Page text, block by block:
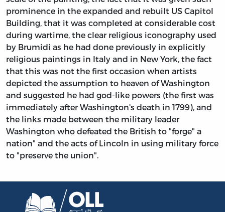
prominence in the expanded and rebuilt US Capitol
Building, that it was completed at considerable cost
during wartime, the clear religious iconography used
by Brumidi as he had done previously in explicitly
religious paintings in Italy and in New York, the fact
that this was not the first occasion when artists
depicted the assumption to heaven of Washington
and suggested he had god-like powers (the first was
immediately after Washington's death in 1799), and
the links made between the military leader
Washington who defeated the British to "forge" a
nation" and the acts of Lincoln in using military force
to "preserve the union".